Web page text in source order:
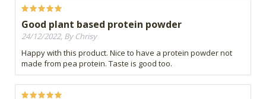
Good plant based protein powder
24/12/2022, By Chrisy
Happy with this product. Nice to have a protein powder not
made from pea protein. Taste is good too.